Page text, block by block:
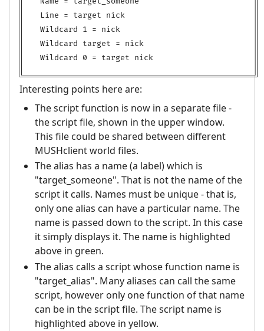
Line = target nick
Wildcard 1 = nick
Wildcard target = nick
Wildcard 0 = target nick
Interesting points here are:
The script function is now in a separate file -
the script file, shown in the upper window.
This file could be shared between different
MUSHclient world files.
The alias has a name (a label) which is
"target_someone". That is not the name of the
script it calls. Names must be unique - that is,
only one alias can have a particular name. The
name is passed down to the script. In this case
it simply displays it. The name is highlighted
above in green.
The alias calls a script whose function name is
"target_alias". Many aliases can call the same
script, however only one function of that name
can be in the script file. The script name is
highlighted above in yellow.